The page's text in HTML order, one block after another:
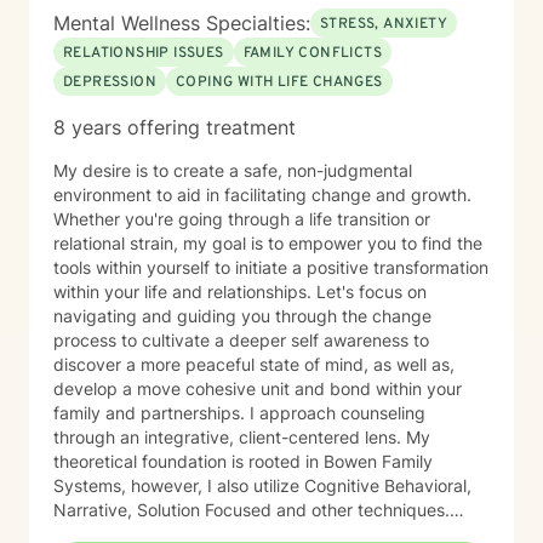
you. I'm here to provide steady, compassionate
support as you move forward on your healing journey.
Mental Wellness Specialties: STRESS, ANXIETY
RELATIONSHIP ISSUES
FAMILY CONFLICTS
DEPRESSION
COPING WITH LIFE CHANGES
8 years offering treatment
My desire is to create a safe, non-judgmental
environment to aid in facilitating change and growth.
Whether you're going through a life transition or
relational strain, my goal is to empower you to find the
tools within yourself to initiate a positive transformation
within your life and relationships. Let's focus on
navigating and guiding you through the change
process to cultivate a deeper self awareness to
discover a more peaceful state of mind, as well as,
develop a move cohesive unit and bond within your
family and partnerships. I approach counseling
through an integrative, client-centered lens. My
theoretical foundation is rooted in Bowen Family
Systems, however, I also utilize Cognitive Behavioral,
Narrative, Solution Focused and other techniques.